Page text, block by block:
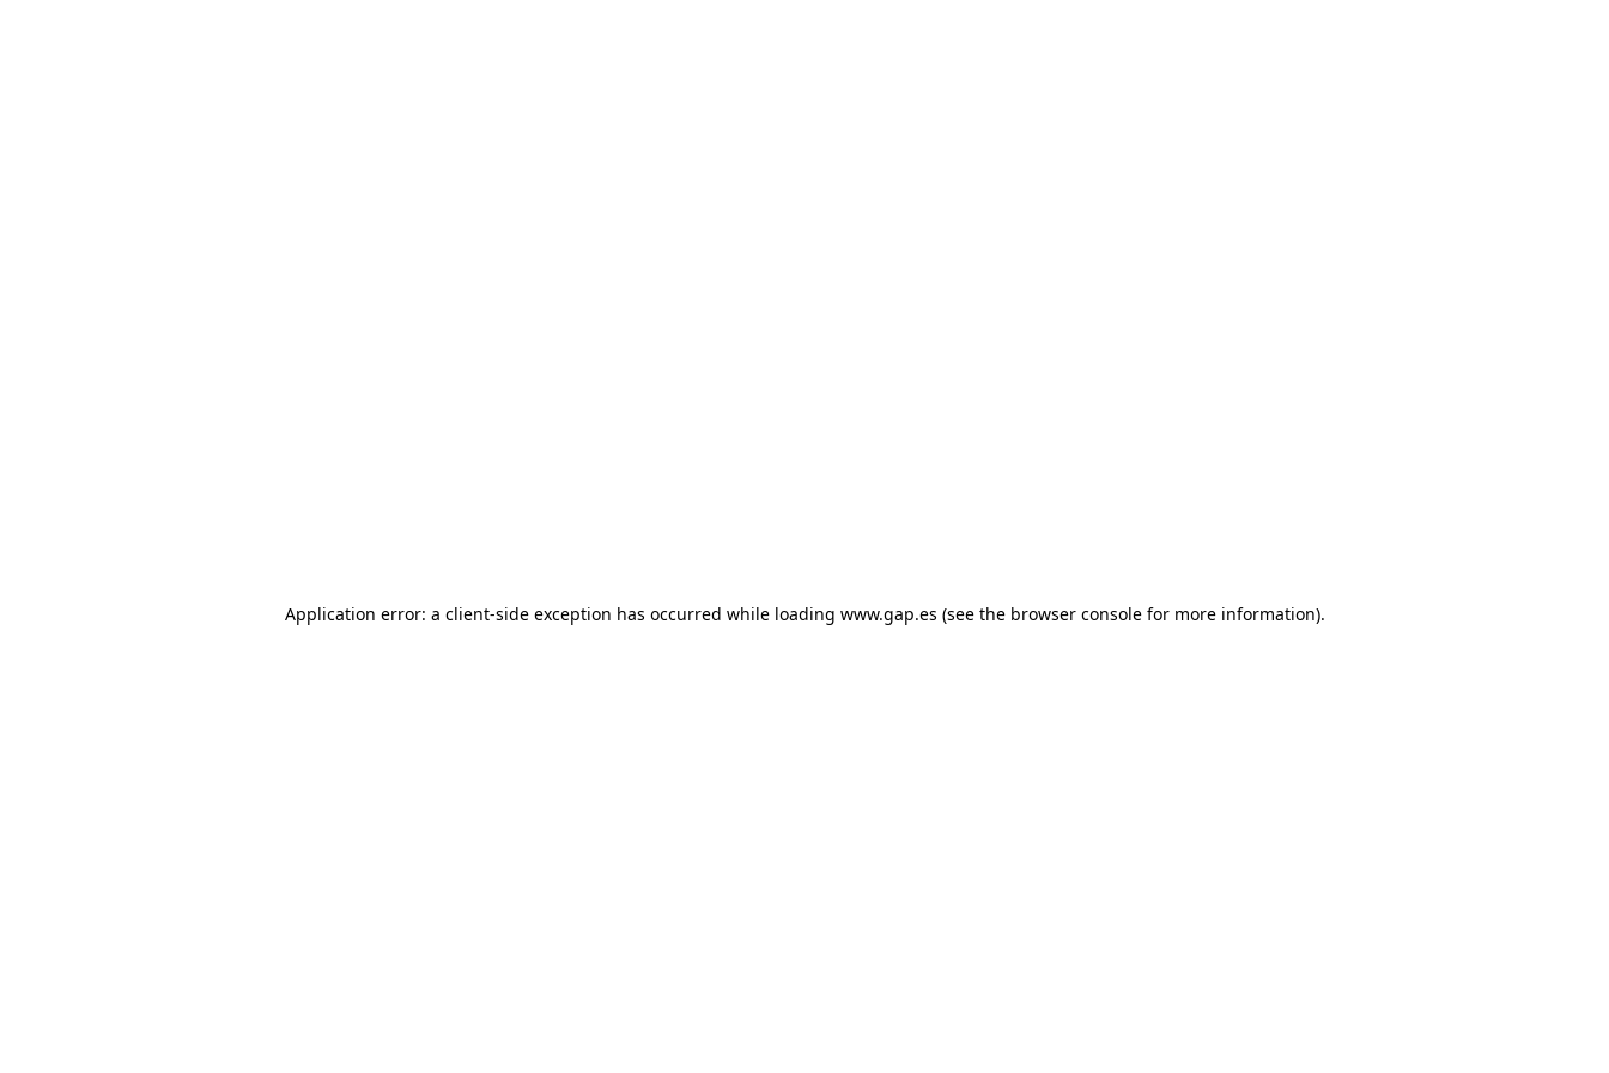
Application error: a client-side exception has occurred while loading www.gap.es (see the browser console for more information).